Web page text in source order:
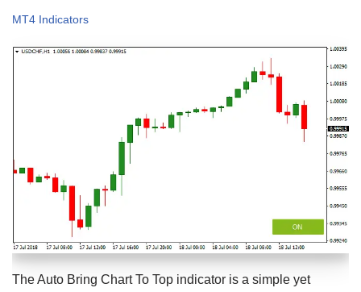
MT4 Indicators
The Auto Bring Chart To Top indicator is a simple yet